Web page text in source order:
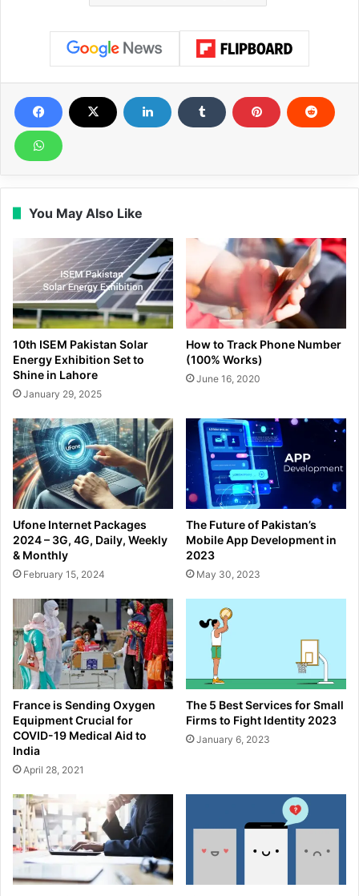
You May Also Like
10th ISEM Pakistan Solar
Energy Exhibition Set to
Shine in Lahore
January 29, 2025
How to Track Phone Number
(100% Works)
June 16, 2020
Ufone Internet Packages
2024 – 3G, 4G, Daily, Weekly
& Monthly
February 15, 2024
The Future of Pakistan’s
Mobile App Development in
2023
May 30, 2023
France is Sending Oxygen
Equipment Crucial for
COVID-19 Medical Aid to
India
April 28, 2021
The 5 Best Services for Small
Firms to Fight Identity 2023
January 6, 2023